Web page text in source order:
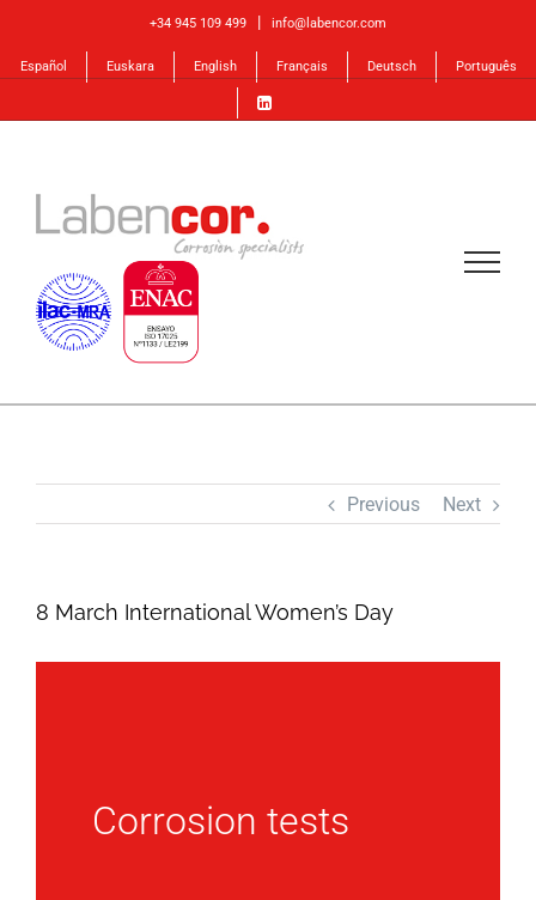
+34 945 109 499 | info@labencor.com
Español Euskara English Français Deutsch Português
Previous Next
8 March International Women’s Day
Corrosion tests